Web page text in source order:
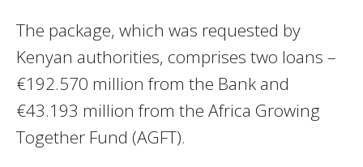
The package, which was requested by
Kenyan authorities, comprises two loans –
€192.570 million from the Bank and
€43.193 million from the Africa Growing
Together Fund (AGFT).